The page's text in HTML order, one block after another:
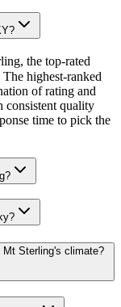
the top-rated
highest-ranked
of rating and
consistent quality
time to pick the
Sterling's climate?